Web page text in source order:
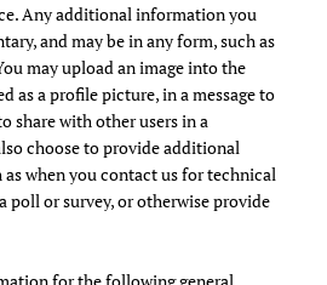
Any additional information you
and may be in any form, such as
may upload an image into the
as a profile picture, in a message to
share with other users in a
choose to provide additional
when you contact us for technical
poll or survey, or otherwise provide
for the following general